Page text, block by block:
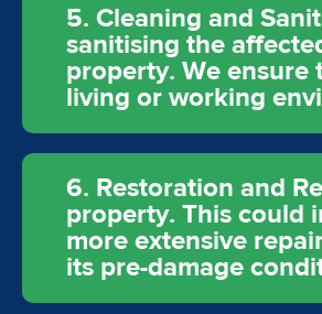
5. Cleaning and
sanitising the
property. We
living or working
6. Restoration and
property. This could
more extensive
its pre-damage